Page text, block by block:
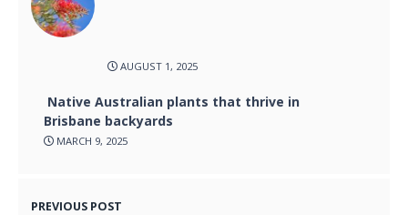
AUGUST 1, 2025
Native Australian plants that thrive in
Brisbane backyards
MARCH 9, 2025
PREVIOUS POST